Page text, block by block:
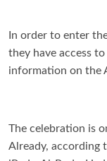
In order to enter
they have access
information on the
The celebration is
Already, according